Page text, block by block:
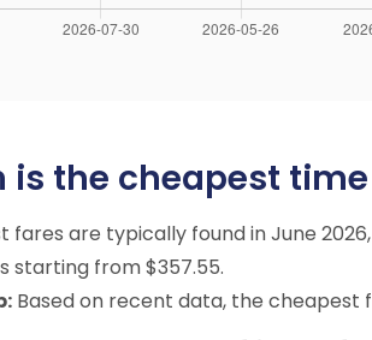
is the cheapest
fares are typically found in June
starting from $357.55.
Based on recent data, the cheapest